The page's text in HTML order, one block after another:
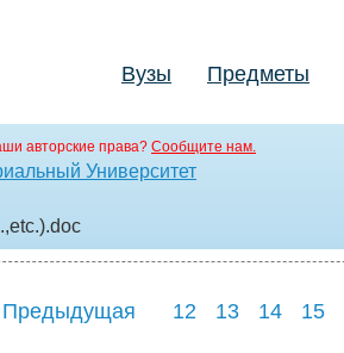
Вузы Предметы
авторские права? Сообщите нам.
Университет
.doc
12 13 14 15